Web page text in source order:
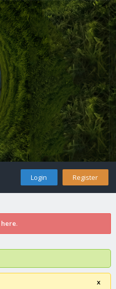
Login Register
here.
x